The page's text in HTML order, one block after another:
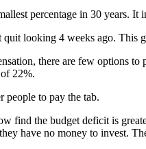
percentage in 30 years.
looking 4 weeks ago.
there are few options
22%.
people to pay the tab.
find the budget deficit is
have no money to invest.